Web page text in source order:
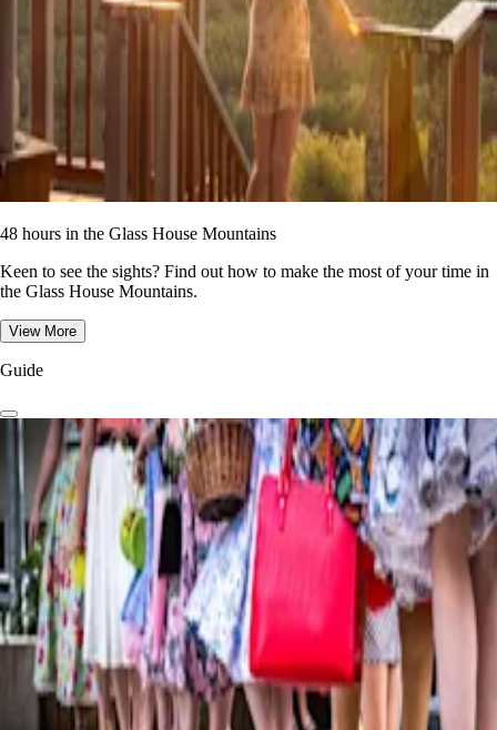
48 hours in the Glass House Mountains
Keen to see the sights? Find out how to make the most of your time in
the Glass House Mountains.
View More
Guide